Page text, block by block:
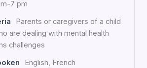
7 pm
Parents or caregivers of a child
are dealing with mental health
challenges
English, French